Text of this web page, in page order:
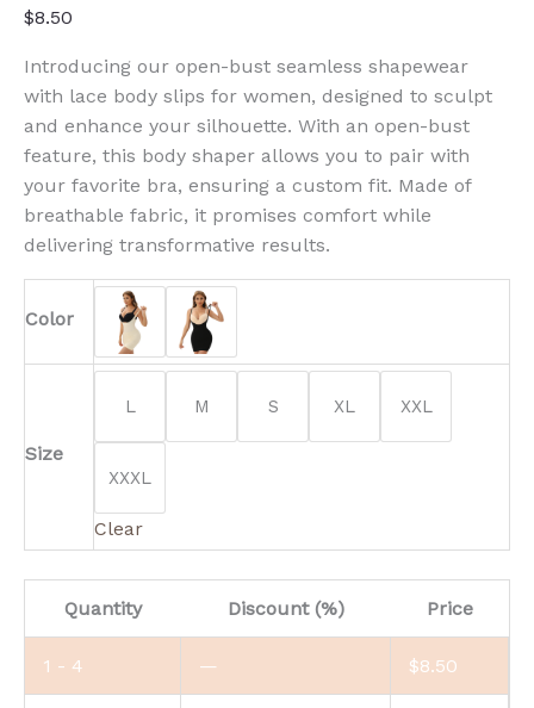
$8.50
Introducing our open-bust seamless shapewear
with lace body slips for women, designed to sculpt
and enhance your silhouette. With an open-bust
feature, this body shaper allows you to pair with
your favorite bra, ensuring a custom fit. Made of
breathable fabric, it promises comfort while
delivering transformative results.
Color
Size
L M S XL XXL
XXXL
Clear
Quantity Discount (%) Price
1 - 4 — $8.50
quantity